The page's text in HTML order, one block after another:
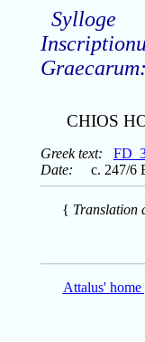
Sylloge
Graecarum:
CHIOS
Greek text:
Date: c. 247/6
{ Translation
Attalus' home